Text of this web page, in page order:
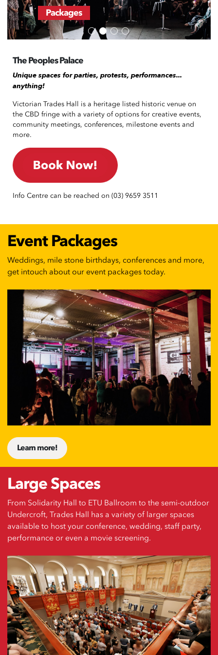
Packages
The Peoples Palace
Unique spaces for parties, protests, performances...
anything!
Victorian Trades Hall is a heritage listed historic venue on
the CBD fringe with a variety of options for creative events,
community meetings, conferences, milestone events and
more.
Info Centre can be reached on (03) 9659 3511
Event Packages
Weddings, mile stone birthdays, conferences and more,
get intouch about our event packages today.
Learn more!
Large Spaces
From Solidarity Hall to ETU Ballroom to the semi-outdoor
Undercroft, Trades Hall has a variety of larger spaces
available to host your conference, wedding, staff party,
performance or even a movie screening.